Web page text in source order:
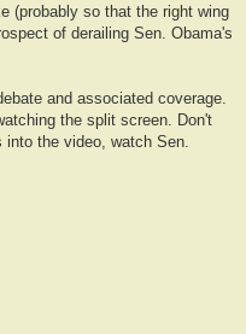
(probably so that the right wing
of derailing Sen. Obama's
and associated coverage.
the split screen. Don't
the video, watch Sen.